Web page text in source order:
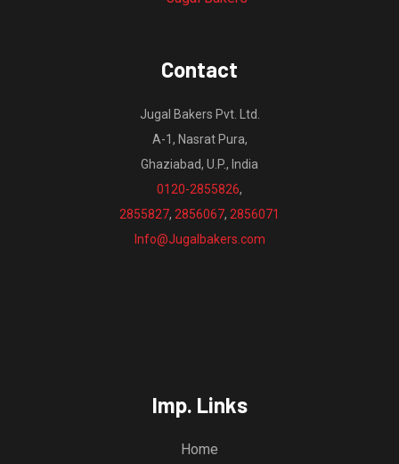
Contact
Jugal Bakers Pvt. Ltd.
A-1, Nasrat Pura,
Ghaziabad, U.P., India
0120-2855826,
2855827, 2856067, 2856071
Info@Jugalbakers.com
Imp. Links
Home